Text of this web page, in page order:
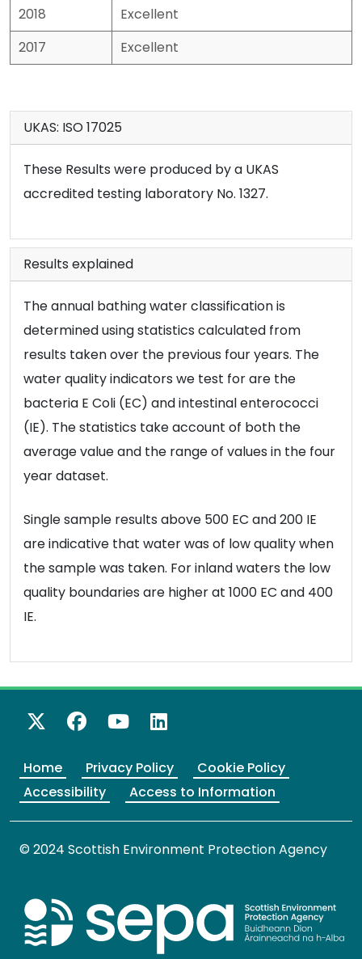
2018
Excellent
2017
Excellent
UKAS: ISO 17025
These Results were produced by a UKAS
accredited testing laboratory No. 1327.
Results explained
The annual bathing water classification is
determined using statistics calculated from
results taken over the previous four years. The
water quality indicators we test for are the
bacteria E Coli (EC) and intestinal enterococci
(IE). The statistics take account of both the
average value and the range of values in the four
year dataset.
Single sample results above 500 EC and 200 IE
are indicative that water was of low quality when
the sample was taken. For inland waters the low
quality boundaries are higher at 1000 EC and 400
IE.
X Twitter
Facebook
YouTube
LinkedIn
Home Privacy Policy
Cookie Policy
Accessibility
Access to Information
© 2024 Scottish Environment Protection Agency